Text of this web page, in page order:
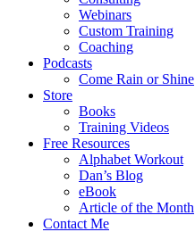
Webinars
Custom Training
Coaching
Podcasts
Come Rain or Shine
Store
Books
Training Videos
Free Resources
Alphabet Workout
Dan’s Blog
eBook
Article of the Month
Contact Me